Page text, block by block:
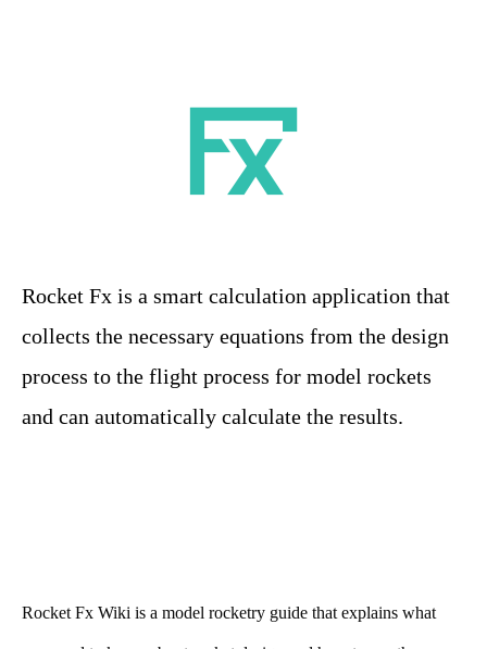
Rocket Fx is a smart calculation application that
collects the necessary equations from the design
process to the flight process for model rockets
and can automatically calculate the results.
Rocket Fx Wiki is a model rocketry guide that explains what